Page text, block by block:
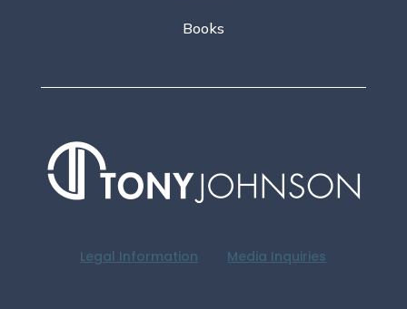
Books
Legal Information Media Inquiries